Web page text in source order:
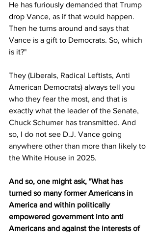
He has furiously demanded that Trump
drop Vance, as if that would happen.
Then he turns around and says that
Vance is a gift to Democrats. So, which
is it?"
They (Liberals, Radical Leftists, Anti
American Democrats) always tell you
who they fear the most, and that is
exactly what the leader of the Senate,
Chuck Schumer has transmitted. And
so, I do not see D.J. Vance going
anywhere other than more than likely to
the White House in 2025.
And so, one might ask, "What has
turned so many former Americans in
America and within politically
empowered government into anti
Americans and against the interests of